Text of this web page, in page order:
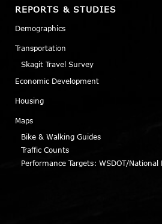
REPORTS & STUDIES
Demographics
Transportation
Skagit Travel Survey
Economic Development
Housing
Maps
Bike & Walking Guides
Traffic Counts
Performance Targets: WSDOT/